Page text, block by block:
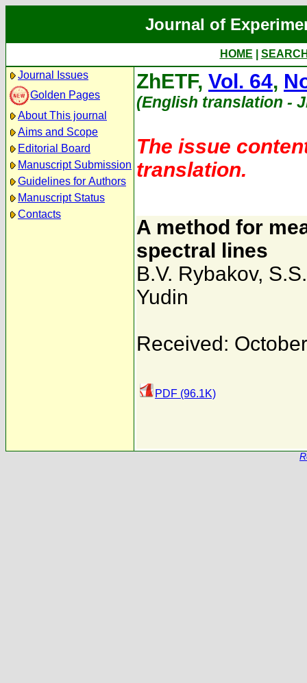
Journal of
HOME
Journal Issues
Golden Pages
About This journal
Aims and Scope
Editorial Board
Manuscript Submission
Guidelines for Authors
Manuscript Status
Contacts
ZhETF, Vol. 64,
(English translation -
The issue
translation.
A method for
spectral lines
B.V. Rybakov,
Yudin
Received:
PDF (96.1K)